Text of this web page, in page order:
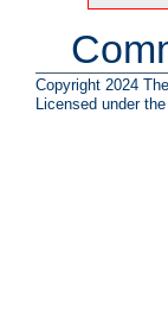
Copyright 2024
Licensed under the